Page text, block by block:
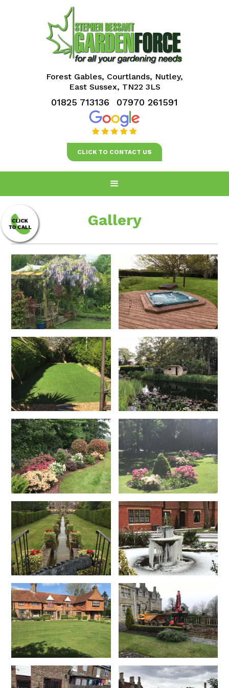
Forest Gables, Courtlands, Nutley,
East Sussex, TN22 3LS
01825 713136 07970 261591
CLICK TO CONTACT US
Gallery